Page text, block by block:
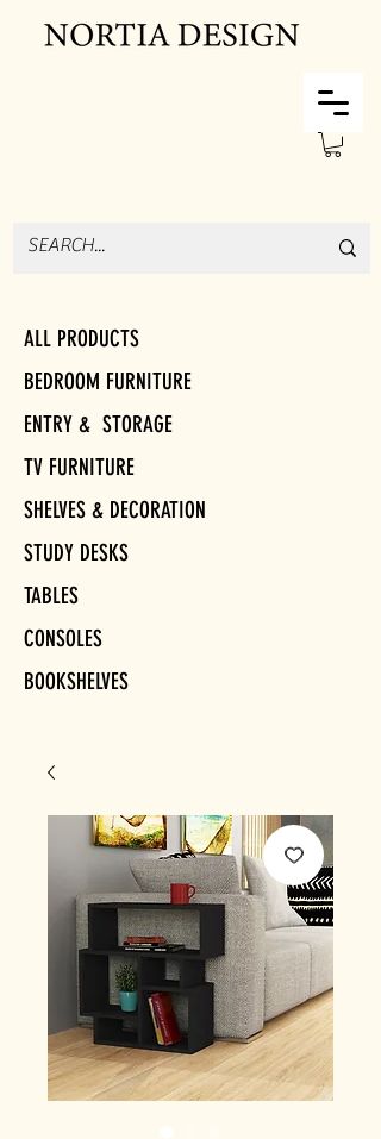
ALL PRODUCTS
BEDROOM FURNITURE
ENTRY & STORAGE
TV FURNITURE
SHELVES & DECORATION
STUDY DESKS
TABLES
CONSOLES
BOOKSHELVES